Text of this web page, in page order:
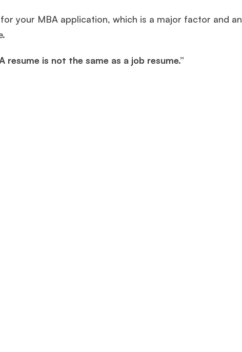
your MBA application, which is a major factor and an
resume is not the same as a job resume.”